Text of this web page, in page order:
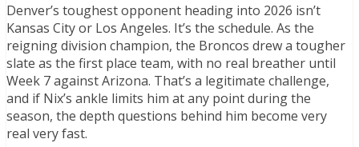
Denver’s toughest opponent heading into 2026 isn’t
Kansas City or Los Angeles. It’s the schedule. As the
reigning division champion, the Broncos drew a tougher
slate as the first place team, with no real breather until
Week 7 against Arizona. That’s a legitimate challenge,
and if Nix’s ankle limits him at any point during the
season, the depth questions behind him become very
real very fast.